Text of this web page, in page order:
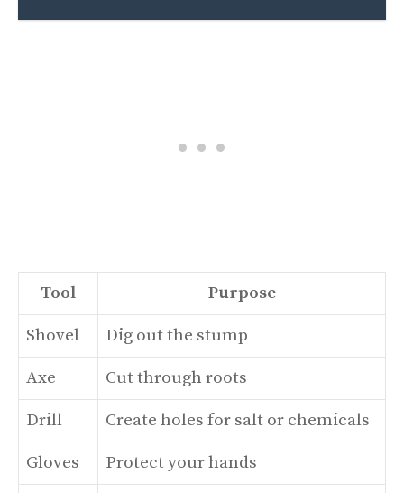
Tool Purpose
Shovel Dig out the stump
Axe Cut through roots
Drill Create holes for salt or chemicals
Gloves Protect your hands